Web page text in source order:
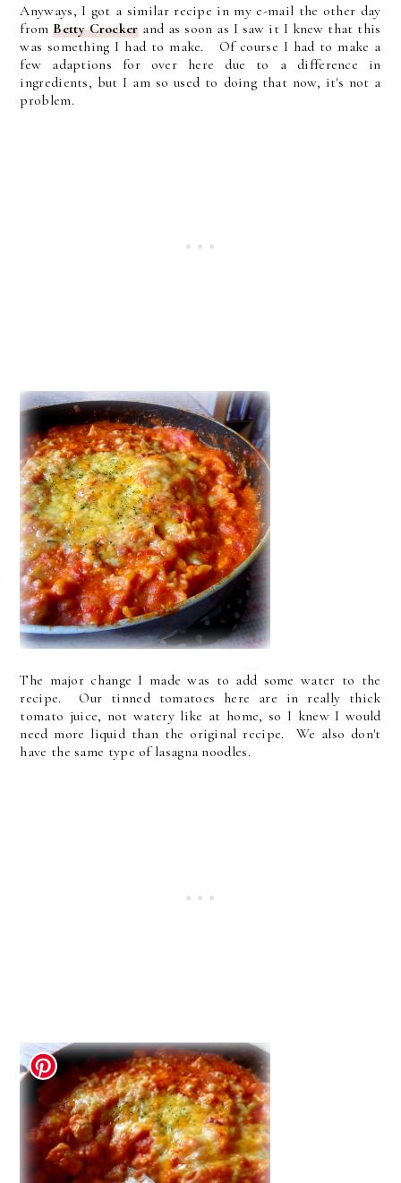
Anyways, I got a similar recipe in my e-mail the other day
fromBetty Crockerand as soon as I saw it I knew that this
was something I had to make. Of course I had to make a
few adaptions for over here due to a difference in
ingredients, but I am so used to doing that now, it's not a
problem.
The major change I made was to add some water to the
recipe. Our tinned tomatoes here are in really thick
tomato juice, not watery like at home, so I knew I would
need more liquid than the original recipe. We also don't
have the same type of lasagna noodles.